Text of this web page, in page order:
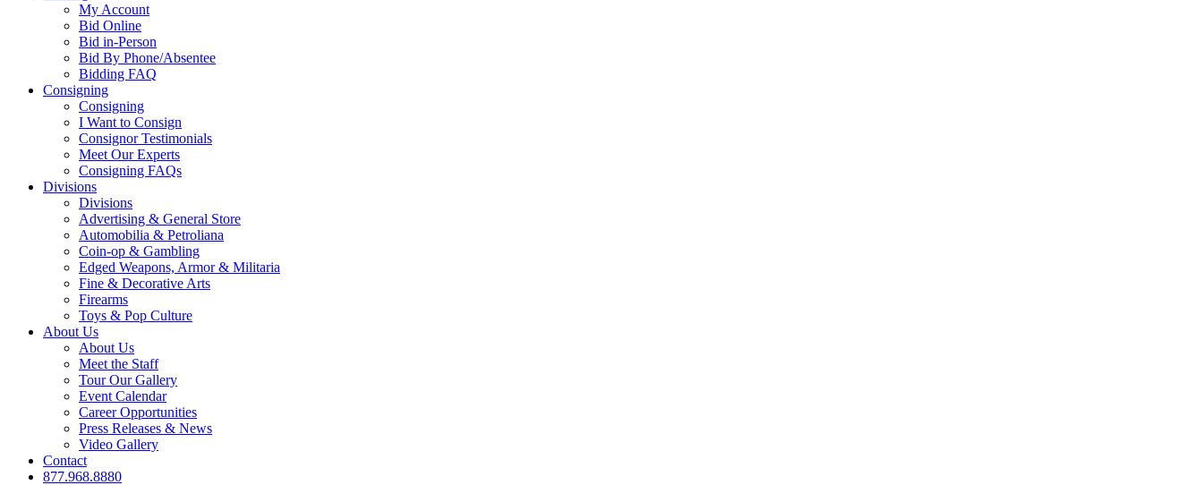
My Account
Bid Online
Bid in-Person
Bid By Phone/Absentee
Bidding FAQ
Consigning
Consigning
I Want to Consign
Consignor Testimonials
Meet Our Experts
Consigning FAQs
Divisions
Divisions
Advertising & General Store
Automobilia & Petroliana
Coin-op & Gambling
Edged Weapons, Armor & Militaria
Fine & Decorative Arts
Firearms
Toys & Pop Culture
About Us
About Us
Meet the Staff
Tour Our Gallery
Event Calendar
Career Opportunities
Press Releases & News
Video Gallery
Contact
877.968.8880